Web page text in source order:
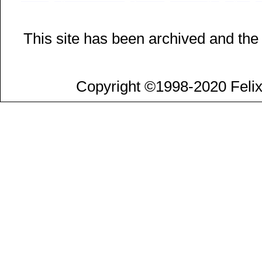
This site has been archived and
Copyright ©1998-2020